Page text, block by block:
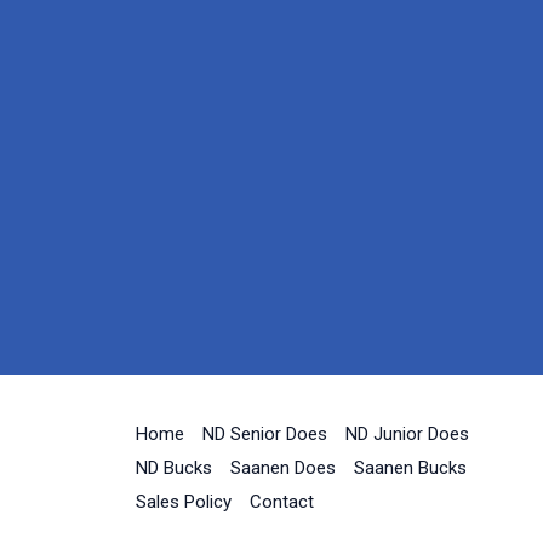
Home ND Senior Does
ND Junior Does
ND Bucks
Saanen Does
Saanen Bucks
Sales Policy
Contact